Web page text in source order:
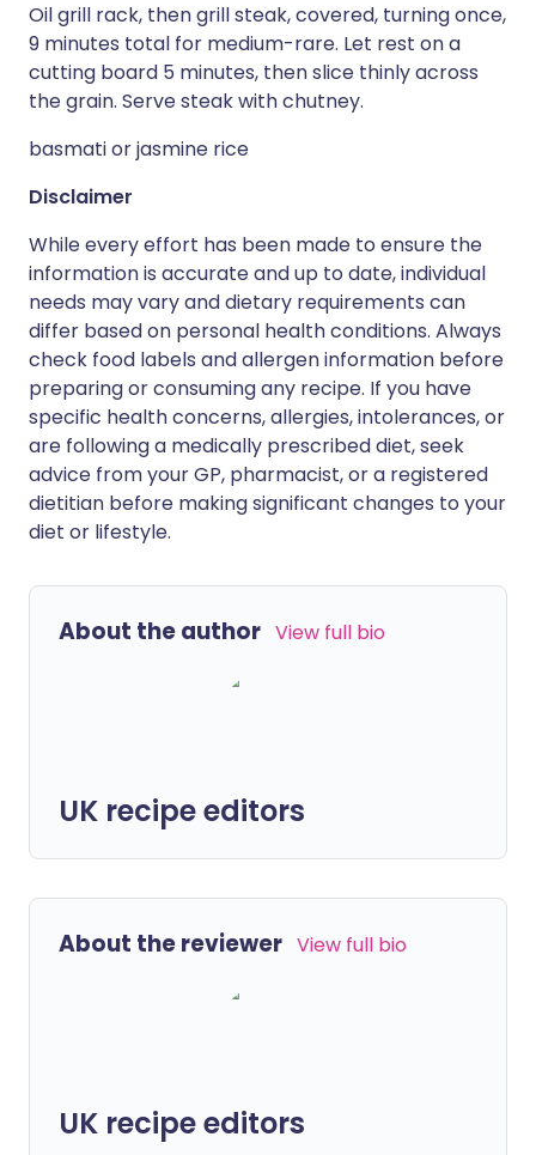
Oil grill rack, then grill steak, covered, turning once,
9 minutes total for medium-rare. Let rest on a
cutting board 5 minutes, then slice thinly across
the grain. Serve steak with chutney.
basmati or jasmine rice
Disclaimer
While every effort has been made to ensure the
information is accurate and up to date, individual
needs may vary and dietary requirements can
differ based on personal health conditions. Always
check food labels and allergen information before
preparing or consuming any recipe. If you have
specific health concerns, allergies, intolerances, or
are following a medically prescribed diet, seek
advice from your GP, pharmacist, or a registered
dietitian before making significant changes to your
diet or lifestyle.
About the author View full bio
UK recipe editors
About the reviewer View full bio
UK recipe editors